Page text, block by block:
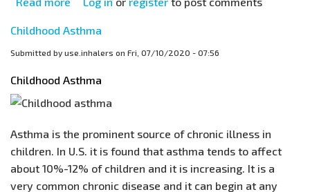
and
Inhaled
Childhood Asthma
Submitted by use.inhalers on Fri, 07/10/2020 - 07:56
Childhood Asthma
Asthma is the prominent source of chronic illness in
children. In U.S. it is found that asthma tends to affect
about 10%-12% of children and it is increasing. It is a
very common chronic disease and it can begin at any